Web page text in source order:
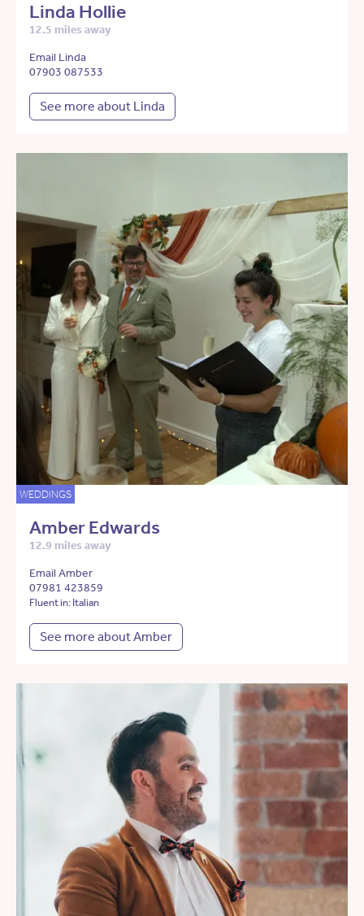
Linda Hollie
12.5 miles away
Email Linda
07903 087533
See more about Linda
WEDDINGS
Amber Edwards
12.9 miles away
Email Amber
07981 423859
Fluent in: Italian
See more about Amber